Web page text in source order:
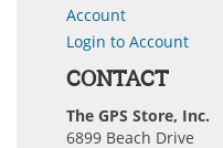
Account
Login to Account
CONTACT
The GPS Store, Inc.
6899 Beach Drive